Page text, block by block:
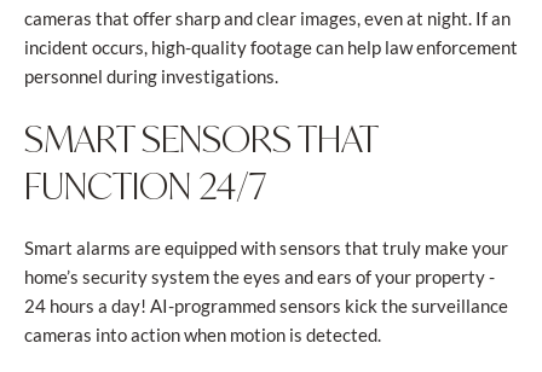
cameras that offer sharp and clear images, even at night. If an
incident occurs, high-quality footage can help law enforcement
personnel during investigations.
SMART SENSORS THAT
FUNCTION 24/7
Smart alarms are equipped with sensors that truly make your
home’s security system the eyes and ears of your property -
24 hours a day! AI-programmed sensors kick the surveillance
cameras into action when motion is detected.